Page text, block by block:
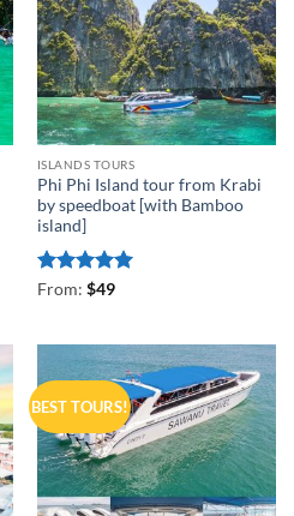
ISLANDS TOURS
Phi Phi Island tour from Krabi
by speedboat [with Bamboo
island]
Rated5
From: $49
BEST TOURS!